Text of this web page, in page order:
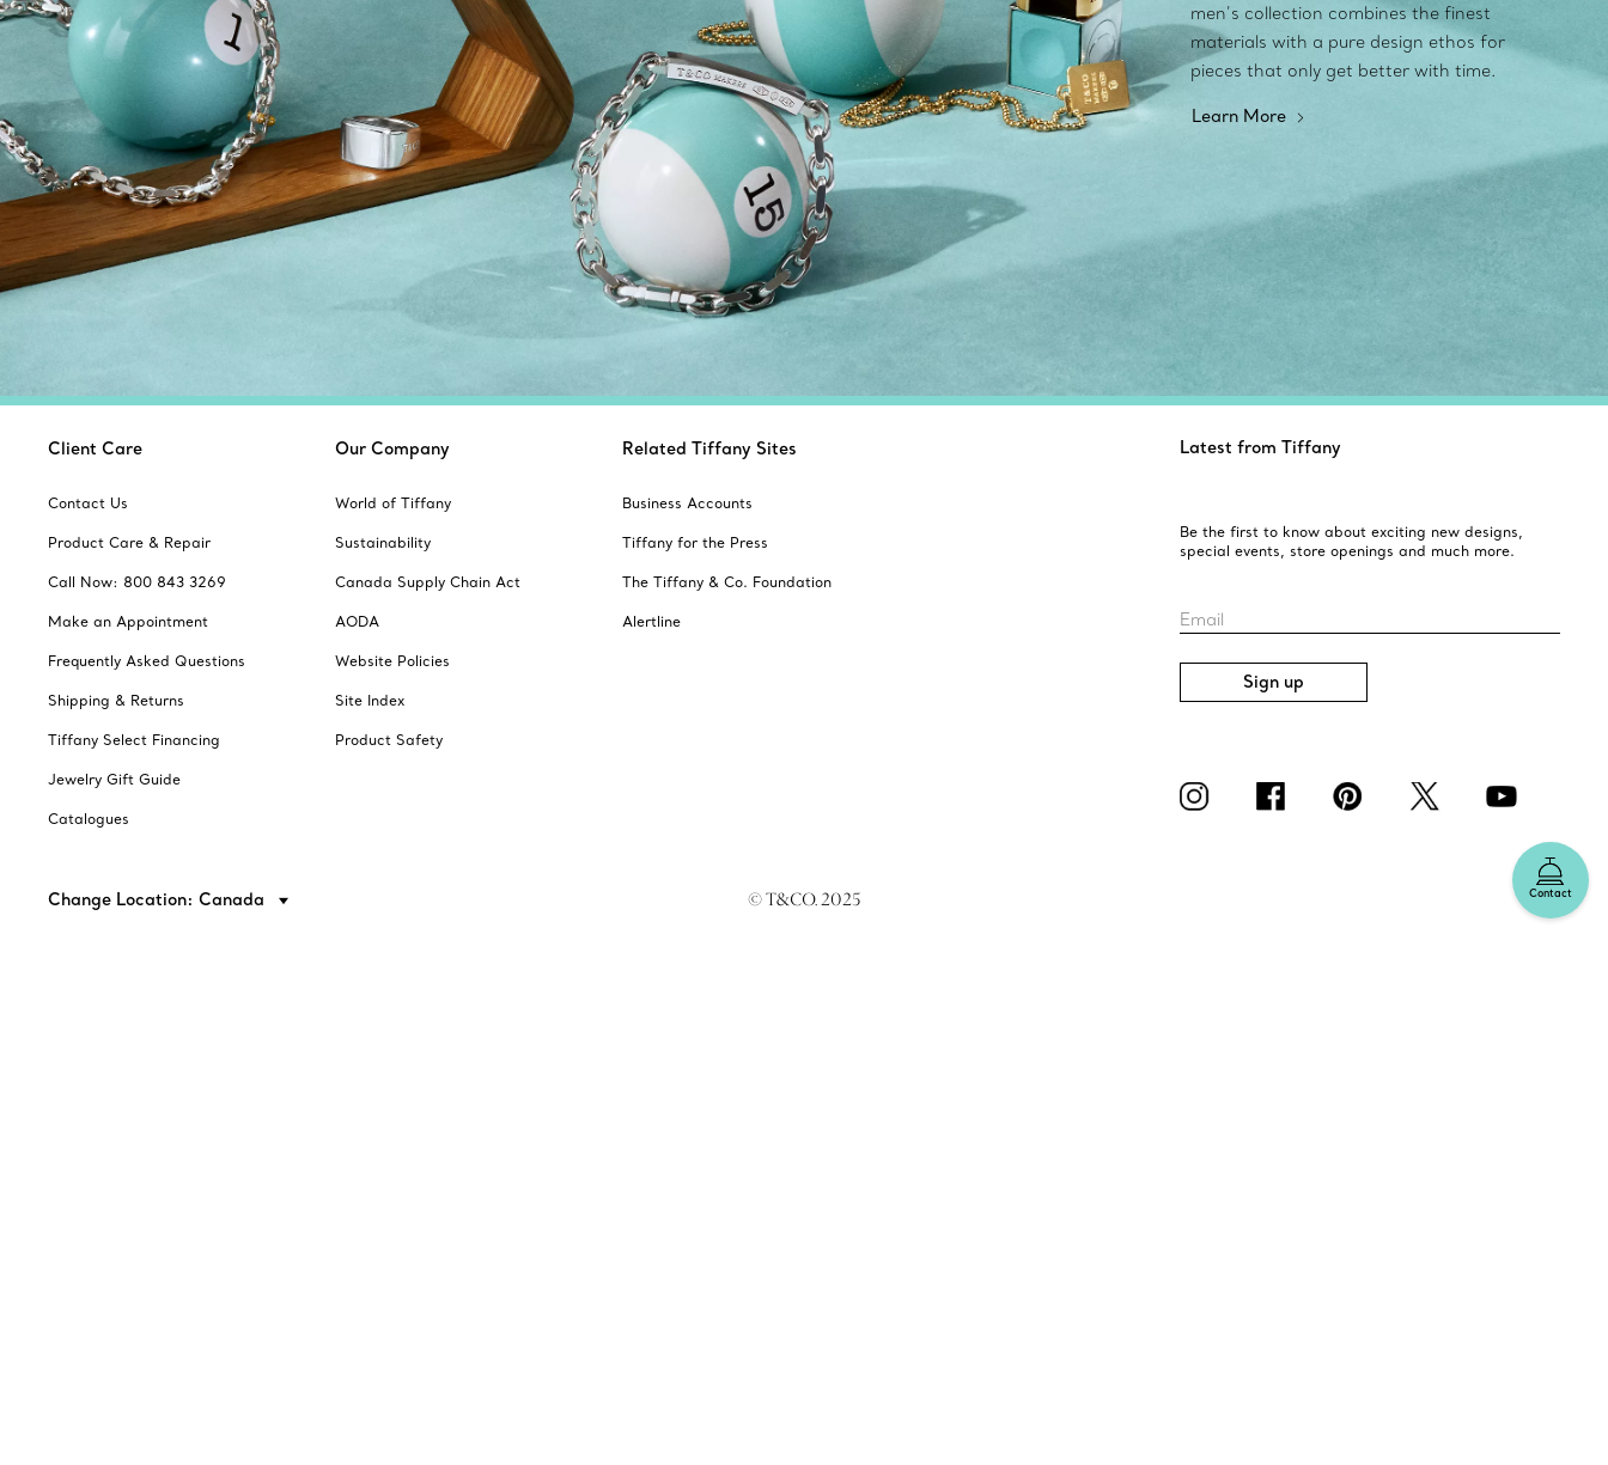
men’s collection combines the finest
materials with a pure design ethos for
pieces that only get better with time.
Learn More
Contact
Client Care
Contact Us
Product Care & Repair
Call Now: 800 843 3269
Make an Appointment
Frequently Asked Questions
Shipping & Returns
Tiffany Select Financing
Jewelry Gift Guide
Catalogues
Our Company
World of Tiffany
Sustainability
Canada Supply Chain Act
AODA
Website Policies
Site Index
Product Safety
Related Tiffany Sites
Business Accounts
Tiffany for the Press
The Tiffany & Co. Foundation
Alertline
Latest from Tiffany
Be the first to know about exciting new designs,
special events, store openings and much more.
Email
Sign up
Change Location: Canada © T&CO. 2025